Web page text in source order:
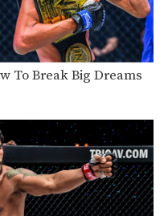
To Break Big Dreams